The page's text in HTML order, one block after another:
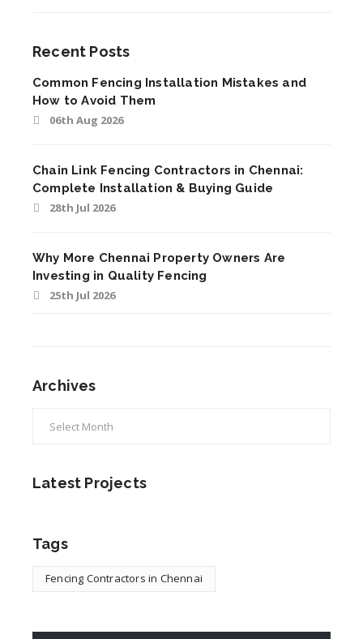
Recent Posts
Common Fencing Installation Mistakes and
How to Avoid Them
06th Aug 2026
Chain Link Fencing Contractors in Chennai:
Complete Installation & Buying Guide
28th Jul 2026
Why More Chennai Property Owners Are
Investing in Quality Fencing
25th Jul 2026
Archives
Latest Projects
Tags
Fencing Contractors in Chennai